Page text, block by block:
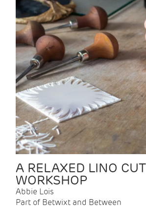
A RELAXED LINO CUT
WORKSHOP
Abbie Lois
Part of Betwixt and Between